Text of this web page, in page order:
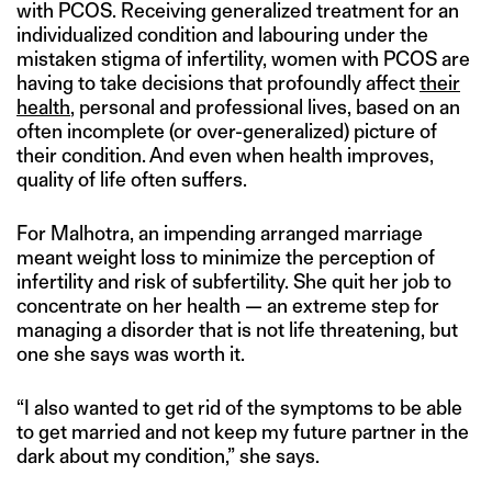
with PCOS. Receiving generalized treatment for an
individualized condition and labouring under the
mistaken stigma of infertility, women with PCOS are
having to take decisions that profoundly affecttheir
health, personal and professional lives, based on an
often incomplete (or over-generalized) picture of
their condition. And even when health improves,
quality of life often suffers.
For Malhotra, an impending arranged marriage
meant weight loss to minimize the perception of
infertility and risk of subfertility. She quit her job to
concentrate on her health — an extreme step for
managing a disorder that is not life threatening, but
one she says was worth it.
“I also wanted to get rid of the symptoms to be able
to get married and not keep my future partner in the
dark about my condition,” she says.